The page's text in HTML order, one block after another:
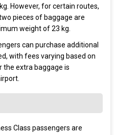
However, for certain routes,
pieces of baggage are
weight of 23 kg.
can purchase additional
with fees varying based on
the extra baggage is
Class passengers are